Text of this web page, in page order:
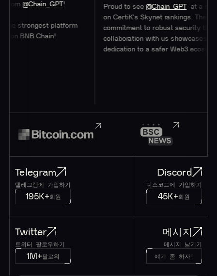
!
platform
Proud to see@Chain_GPTat a stellar #47
on CertiK's Skynet rankings. Their
commitment to robust security through
collaboration with us showcases their
dedication to a safer Web3 ecosystem.
Telegram
텔레그램에 가입하기
195K+회원
Discord
디스코드에 가입하기
45K+회원
Twitter
트위터 팔로우하기
1M+팔로워
메시지
메시지 남기기
얘기 좀 하자!